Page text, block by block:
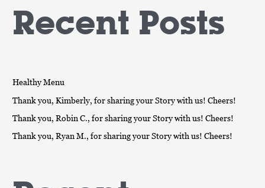
r
:
Recent Posts
Healthy Menu
Thank you, Kimberly, for sharing your Story with us! Cheers!
Thank you, Robin C., for sharing your Story with us! Cheers!
Thank you, Ryan M., for sharing your Story with us! Cheers!